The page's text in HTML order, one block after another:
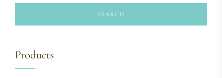
SEARCH
Products